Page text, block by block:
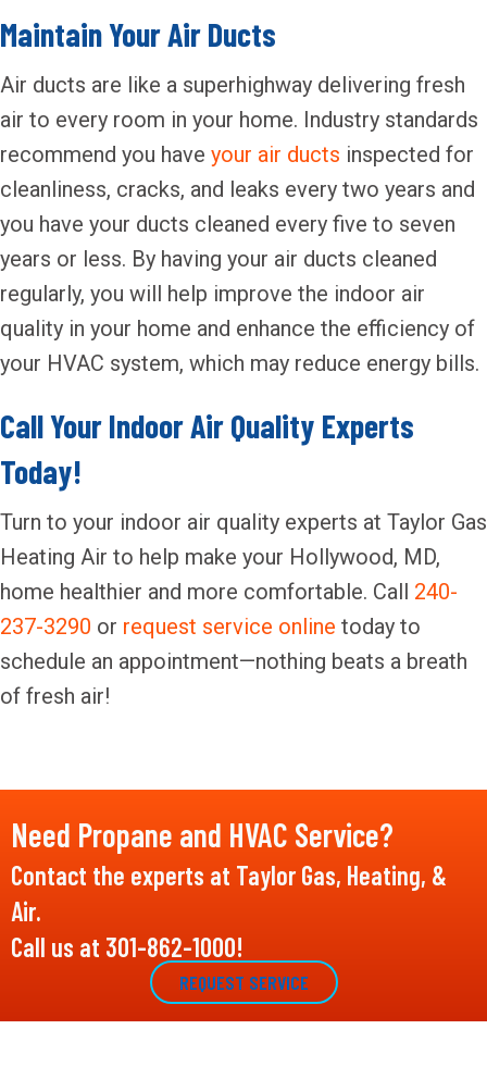
Maintain Your Air Ducts
Air ducts are like a superhighway delivering fresh
air to every room in your home. Industry standards
recommend you have your air ducts inspected for
cleanliness, cracks, and leaks every two years and
you have your ducts cleaned every five to seven
years or less. By having your air ducts cleaned
regularly, you will help improve the indoor air
quality in your home and enhance the efficiency of
your HVAC system, which may reduce energy bills.
Call Your Indoor Air Quality Experts
Today!
Turn to your indoor air quality experts at Taylor Gas
Heating Air to help make your Hollywood, MD,
home healthier and more comfortable. Call 240-
237-3290 or request service online today to
schedule an appointment—nothing beats a breath
of fresh air!
Need Propane and HVAC Service?
Contact the experts at Taylor Gas, Heating, &
Air.
Call us at 301-862-1000!
REQUEST SERVICE